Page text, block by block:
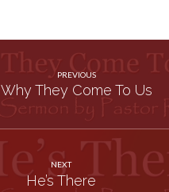
PREVIOUS
Why They Come To Us
NEXT
He’s There